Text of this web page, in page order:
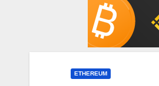
ETHEREUM